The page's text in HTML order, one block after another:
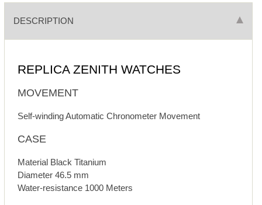
DESCRIPTION
REPLICA ZENITH WATCHES
MOVEMENT
Self-winding Automatic Chronometer Movement
CASE
Material Black Titanium
Diameter 46.5 mm
Water-resistance 1000 Meters